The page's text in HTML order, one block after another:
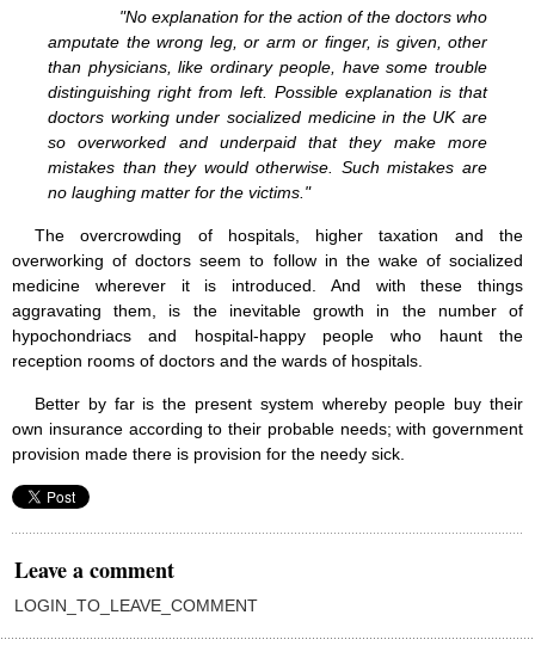
"No explanation for the action of the doctors who
amputate the wrong leg, or arm or finger, is given, other
than physicians, like ordinary people, have some trouble
distinguishing right from left. Possible explanation is that
doctors working under socialized medicine in the UK are
so overworked and underpaid that they make more
mistakes than they would otherwise. Such mistakes are
no laughing matter for the victims."
The overcrowding of hospitals, higher taxation and the
overworking of doctors seem to follow in the wake of socialized
medicine wherever it is introduced. And with these things
aggravating them, is the inevitable growth in the number of
hypochondriacs and hospital-happy people who haunt the
reception rooms of doctors and the wards of hospitals.
Better by far is the present system whereby people buy their
own insurance according to their probable needs; with government
provision made there is provision for the needy sick.
Leave a comment
LOGIN_TO_LEAVE_COMMENT